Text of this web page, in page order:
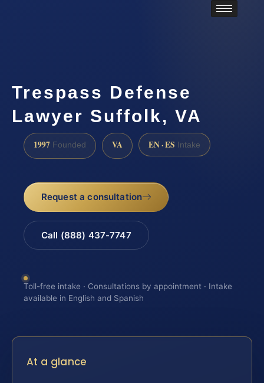
Trespass Defense
Lawyer Suffolk, VA
1997 Founded VA EN · ES Intake
Request a consultation
Call (888) 437-7747
Toll-free intake · Consultations by appointment · Intake
available in English and Spanish
At a glance